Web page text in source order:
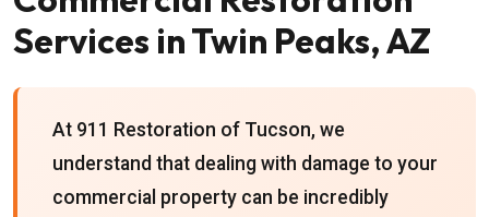
Services in Twin Peaks, AZ
At 911 Restoration of Tucson, we
understand that dealing with damage to your
commercial property can be incredibly